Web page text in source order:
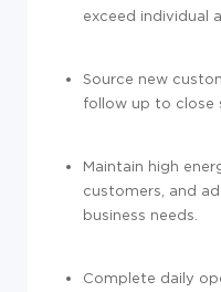
exceed individual
Source new
follow up to close
Maintain high
customers, and
business needs.
Complete daily